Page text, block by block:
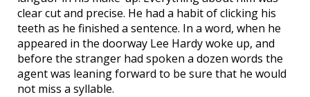
clear cut and precise. He had a habit of clicking his
teeth as he finished a sentence. In a word, when he
appeared in the doorway Lee Hardy woke up, and
before the stranger had spoken a dozen words the
agent was leaning forward to be sure that he would
not miss a syllable.